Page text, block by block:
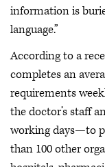
information is
language.”
According to a
completes an
requirements
the doctor’s staff
working days—to
than 100 other